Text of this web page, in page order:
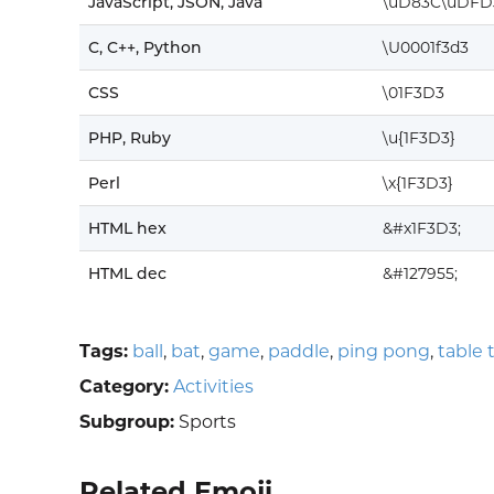
C, C++, Python \U0001f3d3
CSS \01F3D3
PHP, Ruby \u{1F3D3}
Perl \x{1F3D3}
HTML hex &#x1F3D3;
HTML dec &#127955;
Tags: ball , bat, game, paddle, ping pong, table
Category: Activities
Subgroup: Sports